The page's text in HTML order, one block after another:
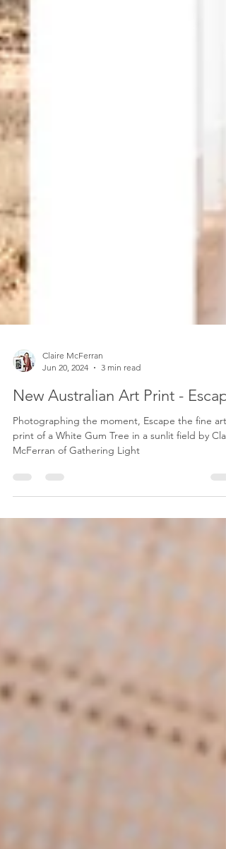
Jun 20, 2024
3 min read
New Australian Art Print -
Photographing the moment, Escape the fine art
McFerran of Gathering Light